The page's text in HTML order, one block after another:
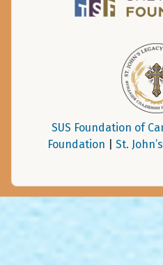
SUS Foundation of
Foundation
St.